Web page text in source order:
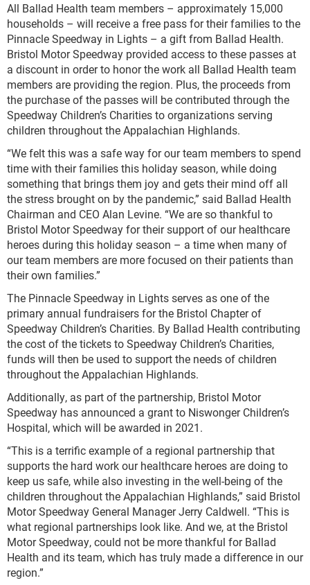
All Ballad Health team members – approximately 15,000
households – will receive a free pass for their families to the
Pinnacle Speedway in Lights – a gift from Ballad Health.
Bristol Motor Speedway provided access to these passes at
a discount in order to honor the work all Ballad Health team
members are providing the region. Plus, the proceeds from
the purchase of the passes will be contributed through the
Speedway Children’s Charities to organizations serving
children throughout the Appalachian Highlands.
“We felt this was a safe way for our team members to spend
time with their families this holiday season, while doing
something that brings them joy and gets their mind off all
the stress brought on by the pandemic,” said Ballad Health
Chairman and CEO Alan Levine. “We are so thankful to
Bristol Motor Speedway for their support of our healthcare
heroes during this holiday season – a time when many of
our team members are more focused on their patients than
their own families.”
The Pinnacle Speedway in Lights serves as one of the
primary annual fundraisers for the Bristol Chapter of
Speedway Children’s Charities. By Ballad Health contributing
the cost of the tickets to Speedway Children’s Charities,
funds will then be used to support the needs of children
throughout the Appalachian Highlands.
Additionally, as part of the partnership, Bristol Motor
Speedway has announced a grant to Niswonger Children’s
Hospital, which will be awarded in 2021.
“This is a terrific example of a regional partnership that
supports the hard work our healthcare heroes are doing to
keep us safe, while also investing in the well-being of the
children throughout the Appalachian Highlands,” said Bristol
Motor Speedway General Manager Jerry Caldwell. “This is
what regional partnerships look like. And we, at the Bristol
Motor Speedway, could not be more thankful for Ballad
Health and its team, which has truly made a difference in our
region.”